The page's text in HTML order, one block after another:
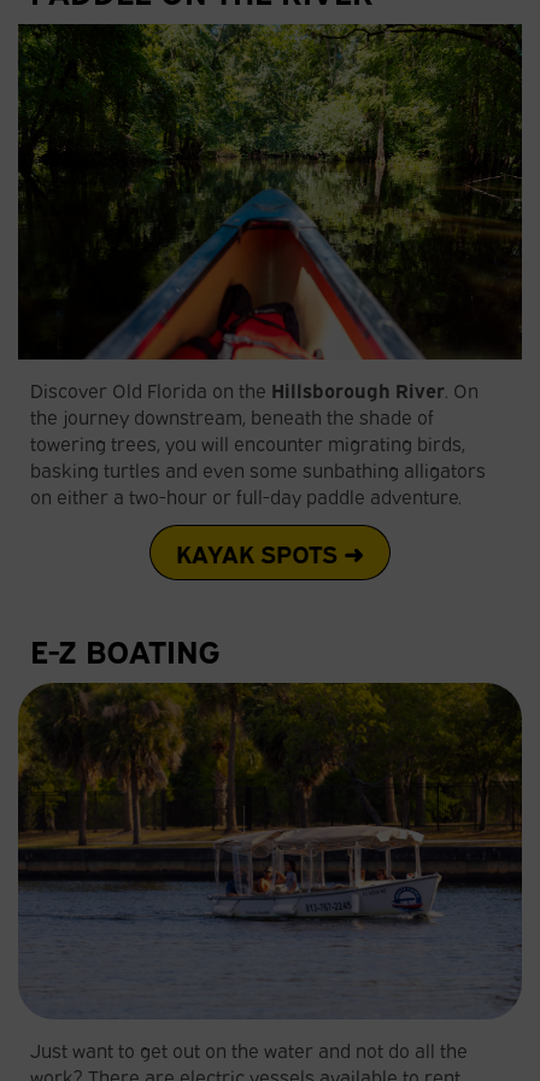
Discover Old Florida on the Hillsborough River. On
the journey downstream, beneath the shade of
towering trees, you will encounter migrating birds,
basking turtles and even some sunbathing alligators
on either a two-hour or full-day paddle adventure.
KAYAK SPOTS ➜
E-Z BOATING
Just want to get out on the water and not do all the